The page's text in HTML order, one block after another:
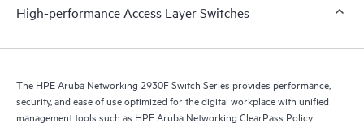
High-performance Access Layer Switches
The HPE Aruba Networking 2930F Switch Series provides performance,
security, and ease of use optimized for the digital workplace with unified
management tools such as HPE Aruba Networking ClearPass Policy